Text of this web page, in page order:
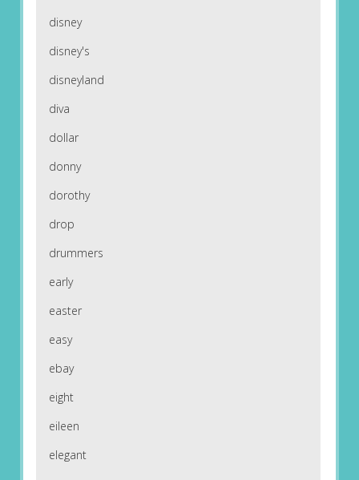
disney
disney's
disneyland
diva
dollar
donny
dorothy
drop
drummers
early
easter
easy
ebay
eight
eileen
elegant